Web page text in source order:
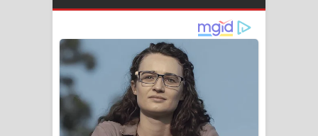
අම්මා ගීතයේ පද පෙළ
Gemak Deela Song Lyrics - ගේමක් දීලා
ගීතයේ පද පෙළ